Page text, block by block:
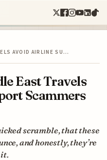
AVOID AIRLINE SU…
East Travels
Scammers
scramble, that these
and honestly, they’re